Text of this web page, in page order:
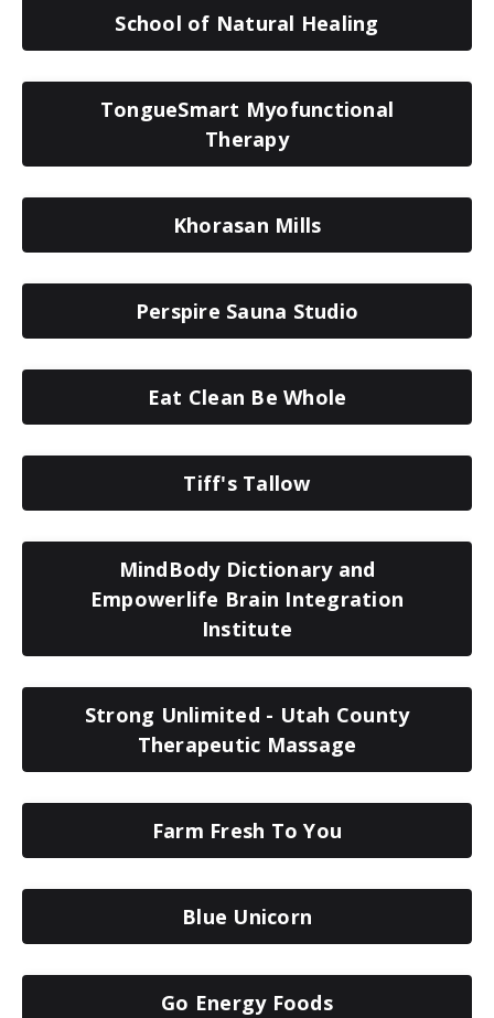
School of Natural Healing
TongueSmart Myofunctional
Therapy
Khorasan Mills
Perspire Sauna Studio
Eat Clean Be Whole
Tiff's Tallow
MindBody Dictionary and
Empowerlife Brain Integration
Institute
Strong Unlimited - Utah County
Therapeutic Massage
Farm Fresh To You
Blue Unicorn
Go Energy Foods